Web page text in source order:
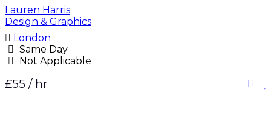
Lauren Harris
Design & Graphics
London
Same Day
Not Applicable
£55 / hr